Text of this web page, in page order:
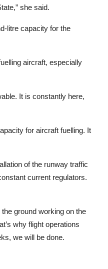
she said.
litre capacity for the
aircraft, especially
It is constantly here,
for aircraft fuelling. It
of the runway traffic
current regulators.
ground working on the
why flight operations
we will be done.